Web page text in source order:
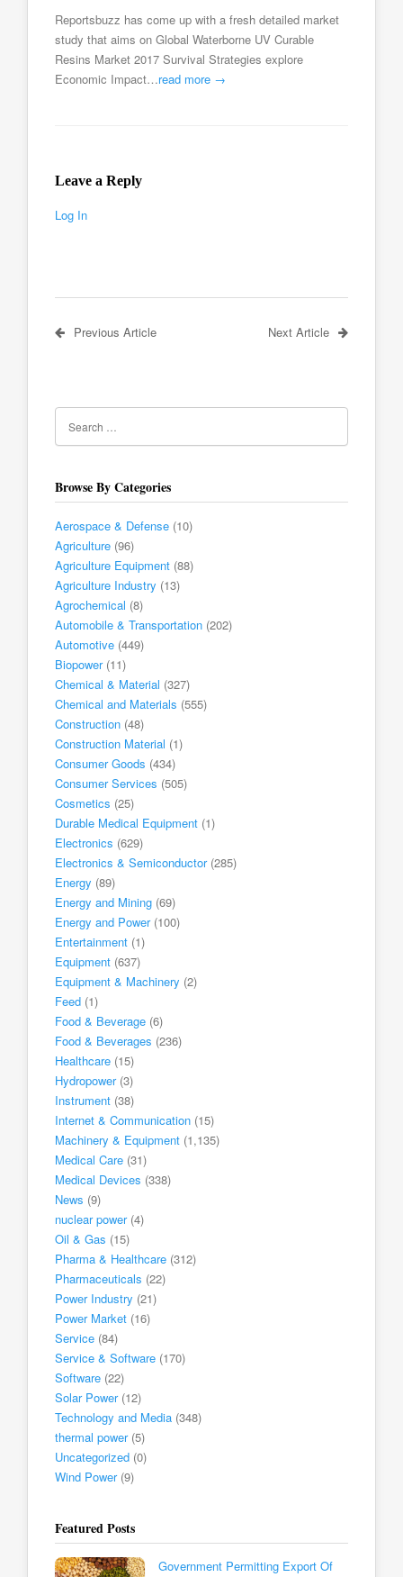
Reportsbuzz has come up with a fresh detailed market
study that aims on Global Waterborne UV Curable
Resins Market 2017 Survival Strategies explore
Economic Impact…read more →
Leave a Reply
Log In
Previous Article Next Article
Browse By Categories
Aerospace & Defense (10)
Agriculture (96)
Agriculture Equipment (88)
Agriculture Industry (13)
Agrochemical (8)
Automobile & Transportation (202)
Automotive (449)
Biopower(11)
Chemical & Material (327)
Chemical and Materials (555)
Construction (48)
Construction Material (1)
Consumer Goods (434)
Consumer Services (505)
Cosmetics (25)
Durable Medical Equipment (1)
Electronics (629)
Electronics & Semiconductor(285)
Energy (89)
Energy and Mining (69)
Energy and Power(100)
Entertainment (1)
Equipment (637)
Equipment & Machinery (2)
Feed (1)
Food & Beverage (6)
Food & Beverages (236)
Healthcare (15)
Hydropower(3)
Instrument (38)
Internet & Communication (15)
Machinery & Equipment (1,135)
Medical Care (31)
Medical Devices (338)
News (9)
nuclear power(4)
Oil & Gas (15)
Pharma & Healthcare (312)
Pharmaceuticals (22)
Power Industry (21)
Power Market (16)
Service (84)
Service & Software (170)
Software (22)
Solar Power(12)
Technology and Media (348)
thermal power(5)
Uncategorized (0)
Wind Power(9)
Featured Posts
Government Permitting Export Of